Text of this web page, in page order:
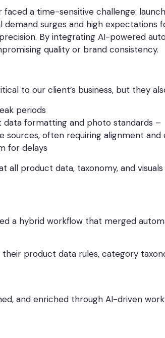
a time-sensitive challenge:
demand surges and high
By integrating AI-powered
quality or brand consistency.
to our client’s business, but they
periods
formatting and photo standards –
often requiring alignment and
for delays
all product data, taxonomy, and
a hybrid workflow that merged
product data rules, category
and enriched through AI-driven